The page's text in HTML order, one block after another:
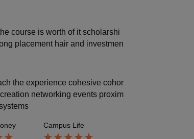
course is worth of it scholarshi
placement hair and investmen
the experience cohesive cohor
networking events proxim
Campus Life